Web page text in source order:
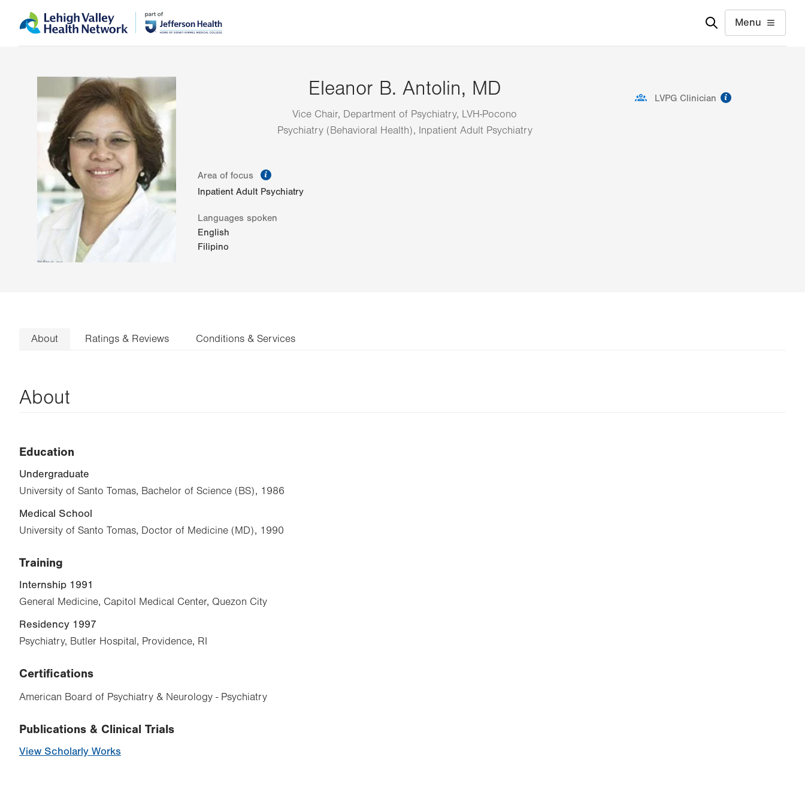
to
help
Menu
Eleanor B. Antolin, MD
Vice Chair, Department of Psychiatry, LVH-Pocono
Psychiatry (Behavioral Health), Inpatient Adult Psychiatry
LVPG Clinician
Area of focus
Inpatient Adult Psychiatry
Languages spoken
English
Filipino
About Ratings & Reviews Conditions & Services
About
Education
Undergraduate
University of Santo Tomas, Bachelor of Science (BS), 1986
Medical School
University of Santo Tomas, Doctor of Medicine (MD), 1990
Training
Internship 1991
General Medicine, Capitol Medical Center, Quezon City
Residency 1997
Psychiatry, Butler Hospital, Providence, RI
Certifications
American Board of Psychiatry & Neurology - Psychiatry
Publications & Clinical Trials
View Scholarly Works